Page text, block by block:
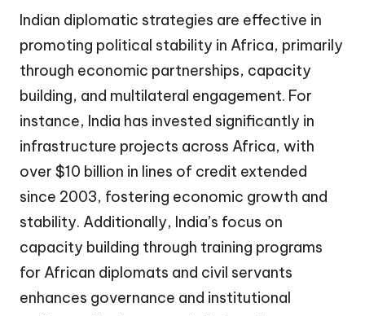
Indian diplomatic strategies are effective in
promoting political stability in Africa, primarily
through economic partnerships, capacity
building, and multilateral engagement. For
instance, India has invested significantly in
infrastructure projects across Africa, with
over $10 billion in lines of credit extended
since 2003, fostering economic growth and
stability. Additionally, India’s focus on
capacity building through training programs
for African diplomats and civil servants
enhances governance and institutional